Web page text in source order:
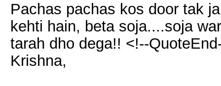
Pachas pachas kos door tak
kehti hain, beta soja....soja
tarah dho dega!! <!--
Krishna,